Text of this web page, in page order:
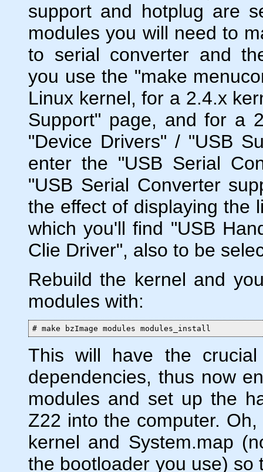
support and hotplug are
modules you will need to
to serial converter and
you use the "make
Linux kernel, for a 2.4.x
Support" page, and for a
"Device Drivers" / "USB
enter the "USB Serial
"USB Serial Converter
the effect of displaying the
which you'll find "USB
Clie Driver", also to be
Rebuild the kernel and
modules with:
# make bzImage modules modules_install
This will have the
dependencies, thus now
modules and set up the
Z22 into the computer.
kernel and System.map
the bootloader you use) so